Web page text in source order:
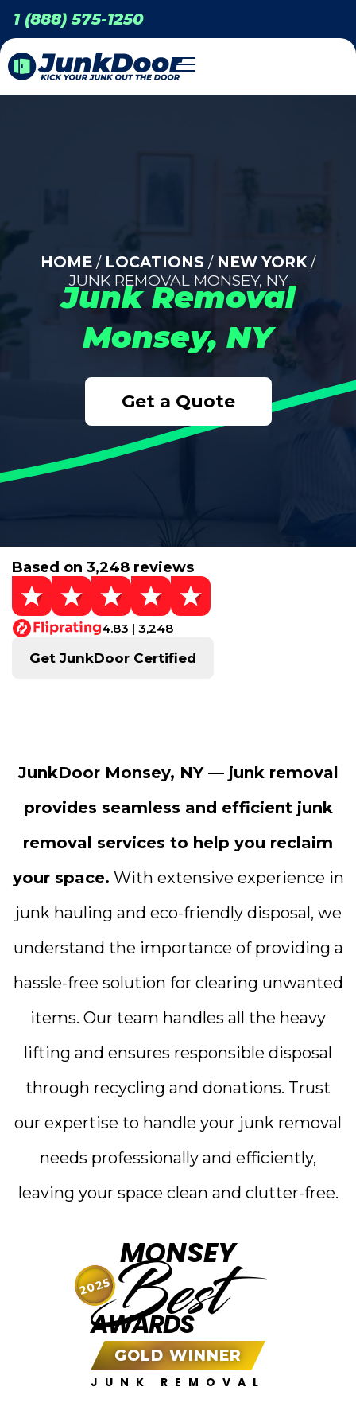
1 (888) 575-1250
Junk Removal
Monsey, NY
HOME / LOCATIONS / NEW YORK/
JUNK REMOVAL MONSEY, NY
Get a Quote
Based on 3,248 reviews
4.83 | 3,248
Get JunkDoor Certified
JunkDoor Monsey, NY — junk removal
provides seamless and efficient junk
removal services to help you reclaim
your space. With extensive experience in
junk hauling and eco-friendly disposal, we
understand the importance of providing a
hassle-free solution for clearing unwanted
items. Our team handles all the heavy
lifting and ensures responsible disposal
through recycling and donations. Trust
our expertise to handle your junk removal
needs professionally and efficiently,
leaving your space clean and clutter-free.
MONSEY
Best
AWARDS
GOLD WINNER
JUNK REMOVAL
2025